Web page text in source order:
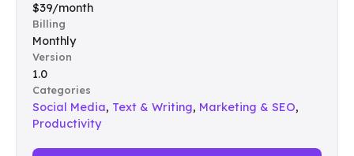
$39/month
Billing
Monthly
Version
1.0
Categories
Social Media, Text & Writing, Marketing & SEO,
Productivity